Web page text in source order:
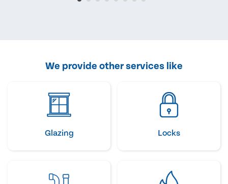
We provide other services like
Glazing Locks